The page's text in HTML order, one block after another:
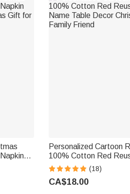
Gift for
Personalized Cartoon
100% Cotton Red
Name Table Decor
Family Friend
(18)
CA$18.00